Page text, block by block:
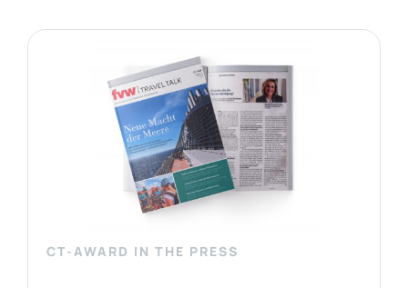
CT-AWARD IN THE PRESS